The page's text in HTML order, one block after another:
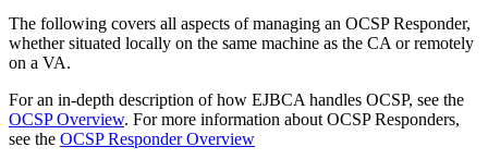
The following covers all aspects of managing an OCSP Responder,
whether situated locally on the same machine as the CA or remotely
on a VA.
For an in-depth description of how EJBCA handles OCSP, see the
OCSP Overview. For more information about OCSP Responders,
see the OCSP Responder Overview